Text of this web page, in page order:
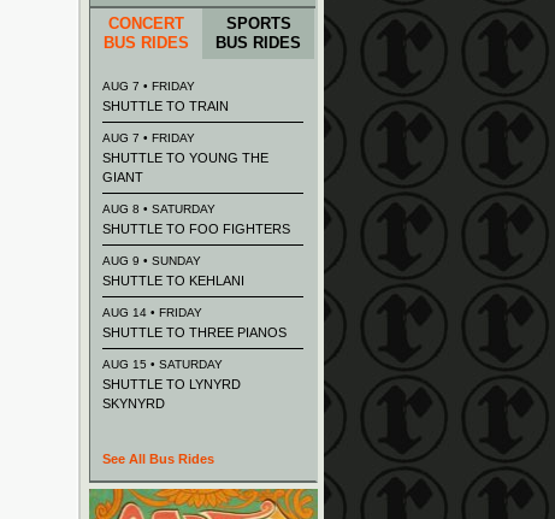
CONCERT
BUS RIDES
SPORTS
BUS RIDES
AUG 7 • FRIDAY
SHUTTLE TO TRAIN
AUG 7 • FRIDAY
SHUTTLE TO YOUNG THE
GIANT
AUG 8 • SATURDAY
SHUTTLE TO FOO FIGHTERS
AUG 9 • SUNDAY
SHUTTLE TO KEHLANI
AUG 14 • FRIDAY
SHUTTLE TO THREE PIANOS
AUG 15 • SATURDAY
SHUTTLE TO LYNYRD
SKYNYRD
See All Bus Rides